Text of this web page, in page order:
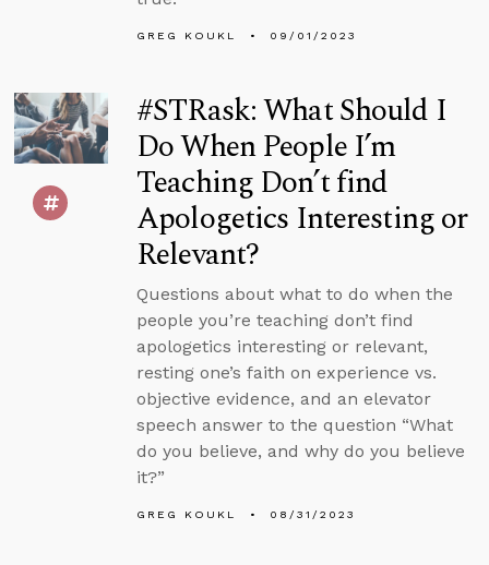
GREG KOUKL 09/01/2023
#STRask: What Should I
Do When People I’m
Teaching Don’t find
Apologetics Interesting or
Relevant?
Questions about what to do when the
people you’re teaching don’t find
apologetics interesting or relevant,
resting one’s faith on experience vs.
objective evidence, and an elevator
speech answer to the question “What
do you believe, and why do you believe
it?”
GREG KOUKL 08/31/2023